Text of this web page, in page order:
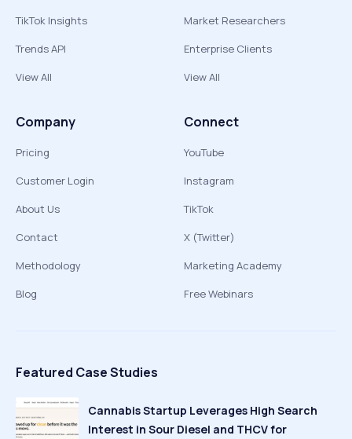
TikTok Insights
Trends API
View All
Market Researchers
Enterprise Clients
View All
Company
Pricing
Customer Login
About Us
Contact
Methodology
Blog
Connect
YouTube
Instagram
TikTok
X (Twitter)
Marketing Academy
Free Webinars
Featured Case Studies
Cannabis Startup Leverages High Search
Interest in Sour Diesel and THCV for